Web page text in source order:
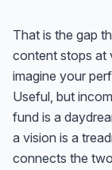
That is the gap
content stops at
imagine your
Useful, but
fund is a
a vision is a
connects the